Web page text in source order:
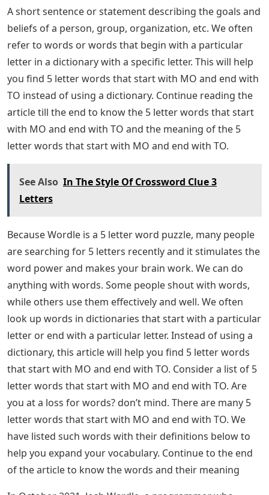
A short sentence or statement describing the goals and
beliefs of a person, group, organization, etc. We often
refer to words or words that begin with a particular
letter in a dictionary with a specific letter. This will help
you find 5 letter words that start with MO and end with
TO instead of using a dictionary. Continue reading the
article till the end to know the 5 letter words that start
with MO and end with TO and the meaning of the 5
letter words that start with MO and end with TO.
See Also In The Style Of Crossword Clue 3
Letters
Because Wordle is a 5 letter word puzzle, many people
are searching for 5 letters recently and it stimulates the
word power and makes your brain work. We can do
anything with words. Some people shout with words,
while others use them effectively and well. We often
look up words in dictionaries that start with a particular
letter or end with a particular letter. Instead of using a
dictionary, this article will help you find 5 letter words
that start with MO and end with TO. Consider a list of 5
letter words that start with MO and end with TO. Are
you at a loss for words? don’t mind. There are many 5
letter words that start with MO and end with TO. We
have listed such words with their definitions below to
help you expand your vocabulary. Continue to the end
of the article to know the words and their meaning